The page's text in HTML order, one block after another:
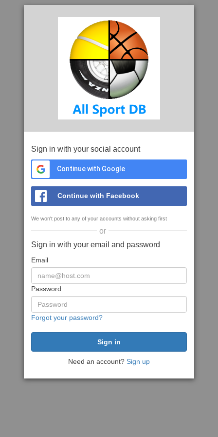
Sign in with your social account
Continue with Google
Continue with Facebook
We won't post to any of your accounts without asking first
or
Sign in with your email and password
Email
Password
Forgot your password?
Need an account? Sign up